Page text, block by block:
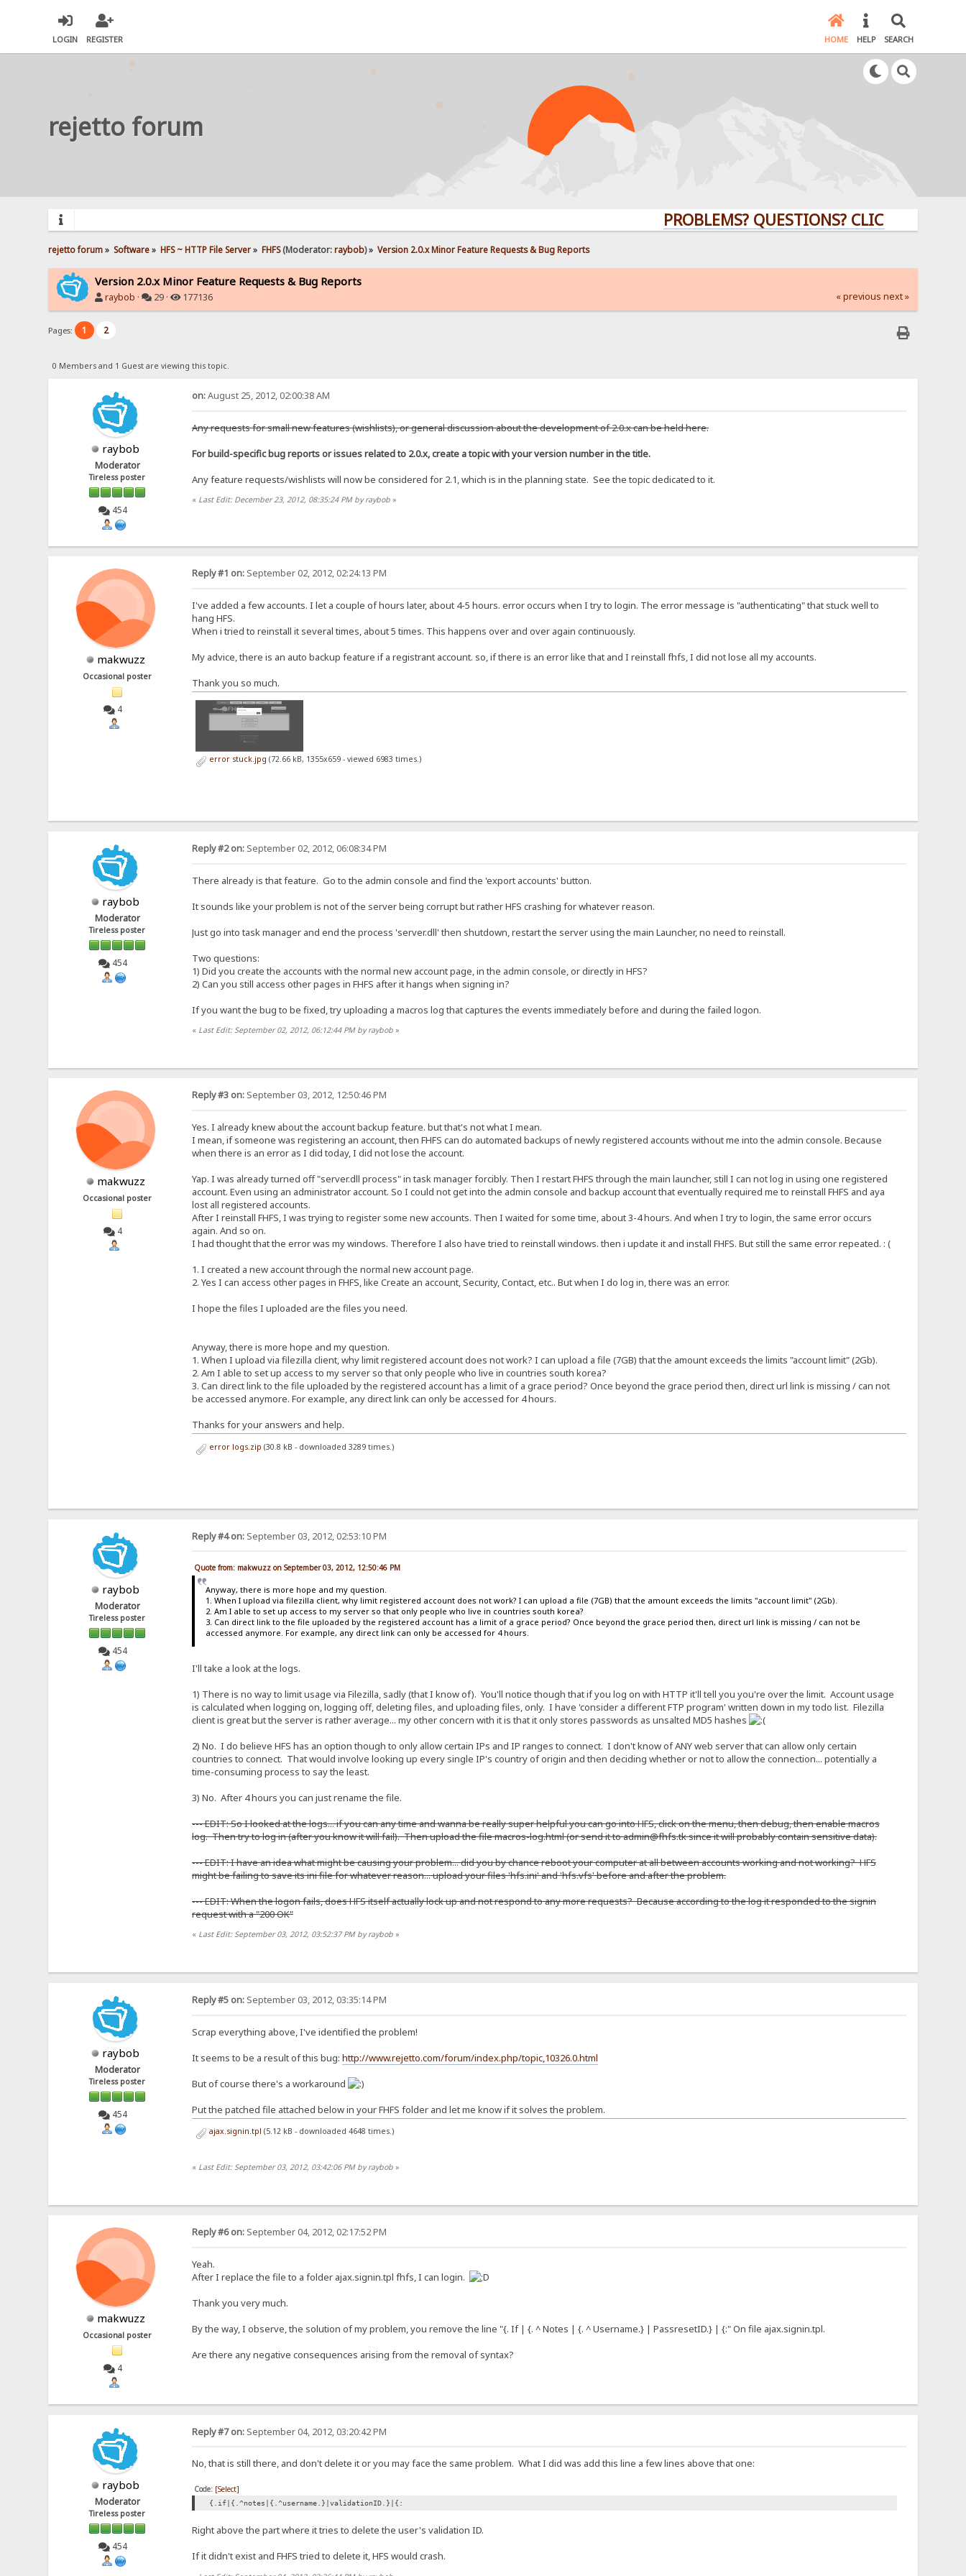
LOGIN REGISTER HOME HELP SEARCH
rejetto forum
PROBLEMS? QUESTIONS? CLICK HERE!
rejetto forum» Software» HFS ~ HTTP File Server» FHFS(Moderator:raybob) » Version 2.0.x Minor Feature Requests & Bug Reports
Version 2.0.x Minor Feature Requests & Bug Reports
raybob · 29 · 177136 « previous next »
Pages: 1 2
0 Members and 1 Guest are viewing this topic.
raybob
Moderator
Tireless poster
454
on:August 25, 2012, 02:00:38 AM
Any requests for small new features (wishlists), or general discussion about the development of 2.0.x can be held here.
For build-specific bug reports or issues related to 2.0.x, create a topic with your version number in the title.
Any feature requests/wishlists will now be considered for 2.1, which is in the planning state. See the topic dedicated to it.
« Last Edit: December 23, 2012, 08:35:24 PM by raybob»
makwuzz
Occasional poster
4
Reply #1 on:September 02, 2012, 02:24:13 PM
I've added a few accounts. I let a couple of hours later, about 4-5 hours. error occurs when I try to login. The error message is "authenticating" that stuck well to
hang HFS.
When i tried to reinstall it several times, about 5 times. This happens over and over again continuously.
My advice, there is an auto backup feature if a registrant account. so, if there is an error like that and I reinstall fhfs, I did not lose all my accounts.
Thank you so much.
error stuck.jpg (72.66 kB, 1355x659 - viewed 6983 times.)
raybob
Moderator
Tireless poster
454
Reply #2 on:September 02, 2012, 06:08:34 PM
There already is that feature. Go to the admin console and find the 'export accounts' button.
It sounds like your problem is not of the server being corrupt but rather HFS crashing for whatever reason.
Just go into task manager and end the process 'server.dll' then shutdown, restart the server using the main Launcher, no need to reinstall.
Two questions:
1) Did you create the accounts with the normal new account page, in the admin console, or directly in HFS?
2) Can you still access other pages in FHFS after it hangs when signing in?
If you want the bug to be fixed, try uploading a macros log that captures the events immediately before and during the failed logon.
« Last Edit: September 02, 2012, 06:12:44 PM by raybob»
makwuzz
Occasional poster
4
Reply #3 on:September 03, 2012, 12:50:46 PM
Yes. I already knew about the account backup feature. but that's not what I mean.
I mean, if someone was registering an account, then FHFS can do automated backups of newly registered accounts without me into the admin console. Because
when there is an error as I did today, I did not lose the account.
Yap. I was already turned off "server.dll process" in task manager forcibly. Then I restart FHFS through the main launcher, still I can not log in using one registered
account. Even using an administrator account. So I could not get into the admin console and backup account that eventually required me to reinstall FHFS and aya
lost all registered accounts.
After I reinstall FHFS, I was trying to register some new accounts. Then I waited for some time, about 3-4 hours. And when I try to login, the same error occurs
again. And so on.
I had thought that the error was my windows. Therefore I also have tried to reinstall windows. then i update it and install FHFS. But still the same error repeated. : (
1. I created a new account through the normal new account page.
2. Yes I can access other pages in FHFS, like Create an account, Security, Contact, etc.. But when I do log in, there was an error.
I hope the files I uploaded are the files you need.
Anyway, there is more hope and my question.
1. When I upload via filezilla client, why limit registered account does not work? I can upload a file (7GB) that the amount exceeds the limits "account limit" (2Gb).
2. Am I able to set up access to my server so that only people who live in countries south korea?
3. Can direct link to the file uploaded by the registered account has a limit of a grace period? Once beyond the grace period then, direct url link is missing / can not
be accessed anymore. For example, any direct link can only be accessed for 4 hours.
Thanks for your answers and help.
error logs.zip (30.8 kB - downloaded 3289 times.)
raybob
Moderator
Tireless poster
454
Reply #4 on:September 03, 2012, 02:53:10 PM
Quote from: makwuzz on September 03, 2012, 12:50:46 PM
Anyway, there is more hope and my question.
1. When I upload via filezilla client, why limit registered account does not work? I can upload a file (7GB) that the amount exceeds the limits "account limit" (2Gb).
2. Am I able to set up access to my server so that only people who live in countries south korea?
3. Can direct link to the file uploaded by the registered account has a limit of a grace period? Once beyond the grace period then, direct url link is missing / can not be
accessed anymore. For example, any direct link can only be accessed for 4 hours.
I'll take a look at the logs.
1) There is no way to limit usage via Filezilla, sadly (that I know of). You'll notice though that if you log on with HTTP it'll tell you you're over the limit. Account usage
is calculated when logging on, logging off, deleting files, and uploading files, only. I have 'consider a different FTP program' written down in my todo list. Filezilla
client is great but the server is rather average... my other concern with it is that it only stores passwords as unsalted MD5 hashes
2) No. I do believe HFS has an option though to only allow certain IPs and IP ranges to connect. I don't know of ANY web server that can allow only certain
countries to connect. That would involve looking up every single IP's country of origin and then deciding whether or not to allow the connection... potentially a
time-consuming process to say the least.
3) No. After 4 hours you can just rename the file.
--- EDIT: So I looked at the logs... if you can any time and wanna be really super helpful you can go into HFS, click on the menu, then debug, then enable macros
log. Then try to log in (after you know it will fail). Then upload the file macros-log.html (or send it to admin@fhfs.tk since it will probably contain sensitive data).
--- EDIT: I have an idea what might be causing your problem... did you by chance reboot your computer at all between accounts working and not working? HFS
might be failing to save its ini file for whatever reason... upload your files 'hfs.ini' and 'hfs.vfs' before and after the problem.
--- EDIT: When the logon fails, does HFS itself actually lock up and not respond to any more requests? Because according to the log it responded to the signin
request with a "200 OK"
« Last Edit: September 03, 2012, 03:52:37 PM by raybob»
raybob
Moderator
Tireless poster
454
Reply #5 on:September 03, 2012, 03:35:14 PM
Scrap everything above, I've identified the problem!
It seems to be a result of this bug: http://www.rejetto.com/forum/index.php/topic,10326.0.html
But of course there's a workaround
Put the patched file attached below in your FHFS folder and let me know if it solves the problem.
ajax.signin.tpl (5.12 kB - downloaded 4648 times.)
« Last Edit: September 03, 2012, 03:42:06 PM by raybob»
makwuzz
Occasional poster
4
Reply #6 on:September 04, 2012, 02:17:52 PM
Yeah.
After I replace the file to a folder ajax.signin.tpl fhfs, I can login.
Thank you very much.
By the way, I observe, the solution of my problem, you remove the line "{. If | {. ^ Notes | {. ^ Username.} | PassresetID.} | {:" On file ajax.signin.tpl.
Are there any negative consequences arising from the removal of syntax?
raybob
Moderator
Tireless poster
454
Reply #7 on:September 04, 2012, 03:20:42 PM
No, that is still there, and don't delete it or you may face the same problem. What I did was add this line a few lines above that one:
Code: [Select]
{.if|{.^notes|{.^username.}|validationID.}|{:
Right above the part where it tries to delete the user's validation ID.
If it didn't exist and FHFS tried to delete it, HFS would crash.